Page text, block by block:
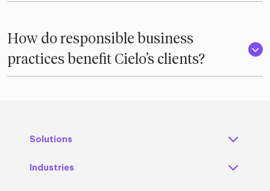
How do responsible business
practices benefit Cielo’s clients?
Solutions
Industries